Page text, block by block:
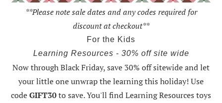
**Please note sale dates and any codes required for
discount at checkout**
For the Kids
Learning Resources - 30% off site wide
Now through Black Friday,save 30% off sitewide and let
your little one unwrap the learning this holiday! Use
codeGIFT30to save. You'll find Learning Resources toys